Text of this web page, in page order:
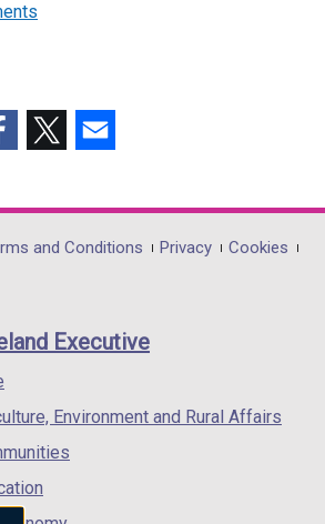
opens
in
/
opens
in
/
and Conditions Privacy
Cookies
Executive
Environment and Rural Affairs